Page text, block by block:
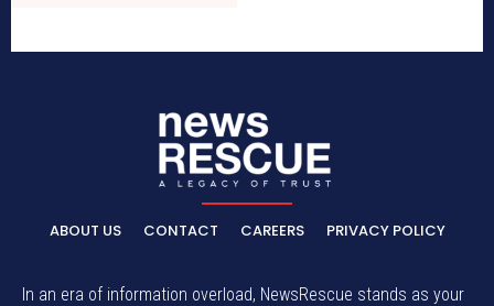
ABOUT US CONTACT CAREERS PRIVACY POLICY
In an era of information overload, NewsRescue stands as your